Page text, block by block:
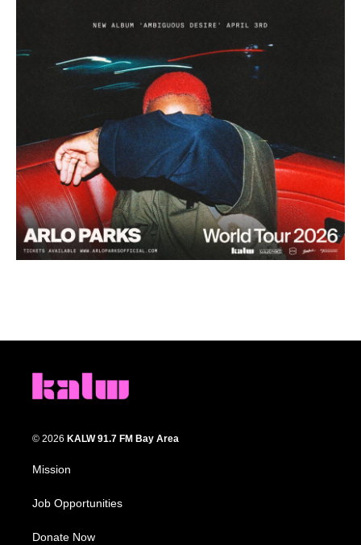
© 2026 KALW 91.7 FM Bay Area
Mission
Job Opportunities
Donate Now